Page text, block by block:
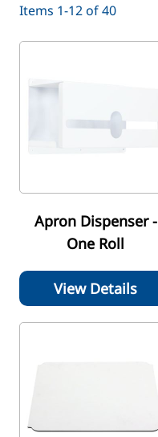
Items 1-12of40
Apron Dispenser -
One Roll
View Details